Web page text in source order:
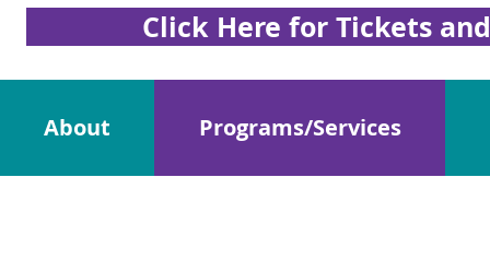
Click Here for Tickets
About Programs/Services